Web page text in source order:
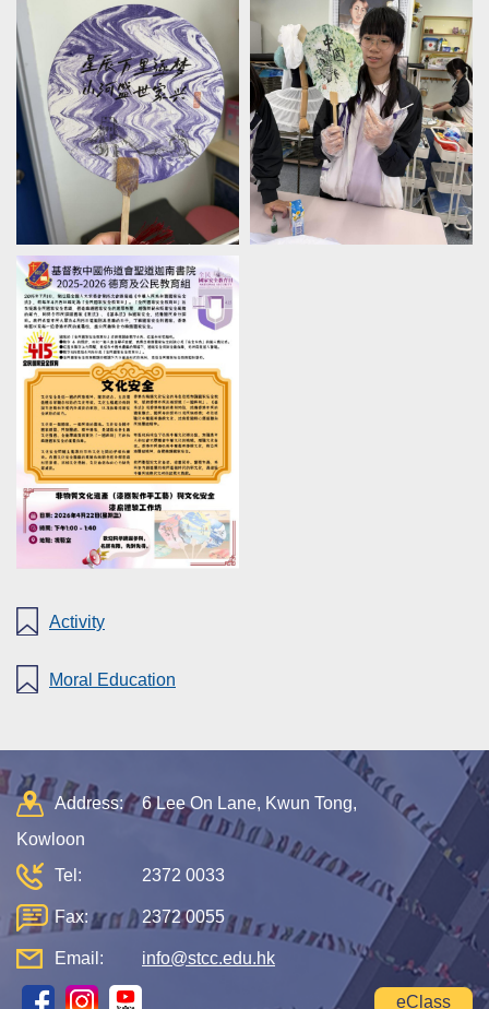
Activity
Moral Education
Address:
6 Lee On Lane, Kwun Tong,
Kowloon
Tel:
2372 0033
Fax: 2372 0055
Email: info@stcc.edu.hk
eClass